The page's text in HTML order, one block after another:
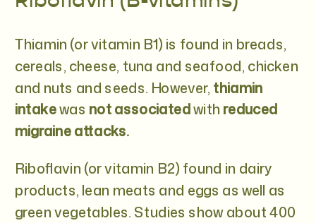
Thiamin (or vitamin B1) is found in breads,
cereals, cheese, tuna and seafood, chicken
and nuts and seeds. However, thiamin
intakewas not associatedwith reduced
migraine attacks.
Riboflavin (or vitamin B2) found in dairy
products, lean meats and eggs as well as
green vegetables. Studies show about 400